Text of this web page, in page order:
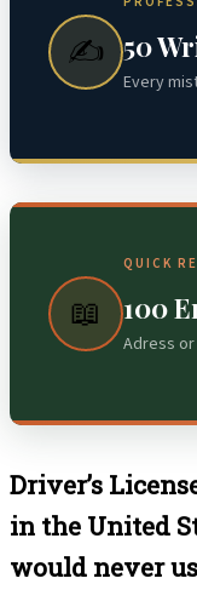
✍️ 50
Every
📖
QUICK
100
Adress
Driver’s
in the United
would never